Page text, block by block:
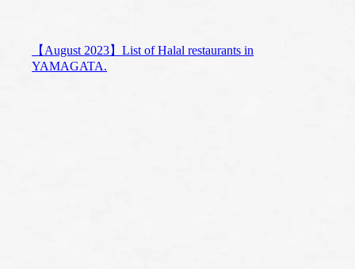
【August 2023】List of Halal restaurants in
YAMAGATA.